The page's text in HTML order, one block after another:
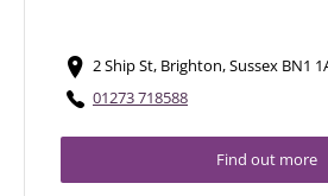
2 Ship St, Brighton, Sussex BN1
01273 718588
Find out more